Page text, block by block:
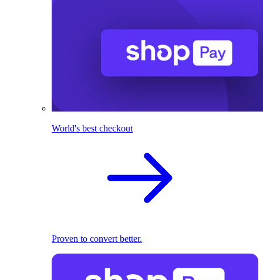
World's best checkout
Proven to convert better.